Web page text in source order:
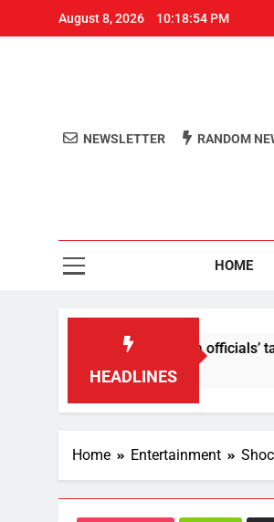
August 8, 2026 10:18:54 PM
NEWSLETTER RANDOM
HOME
HEADLINES
Centre-Meta officials’ talks
Home Entertainment